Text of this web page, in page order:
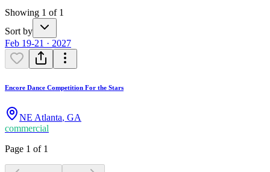
Showing 1 of 1
Sort by
Feb 19-21 · 2027
Encore Dance Competition For the Stars
NE Atlanta, GA
commercial
Page 1 of 1